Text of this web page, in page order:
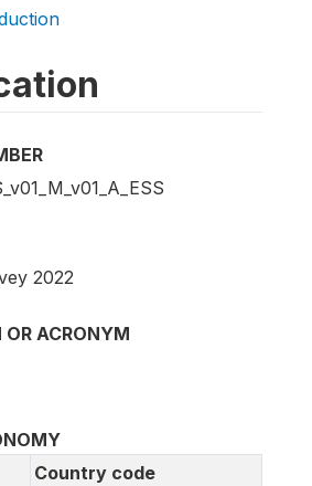
2022
ACRONYM
Country code